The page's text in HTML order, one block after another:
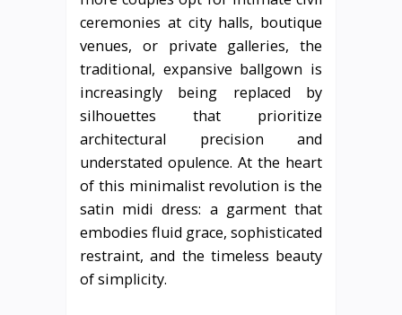
ceremonies at city halls, boutique
venues, or private galleries, the
traditional, expansive ballgown is
increasingly being replaced by
silhouettes that prioritize
architectural precision and
understated opulence. At the heart
of this minimalist revolution is the
satin midi dress: a garment that
embodies fluid grace, sophisticated
restraint, and the timeless beauty
of simplicity.